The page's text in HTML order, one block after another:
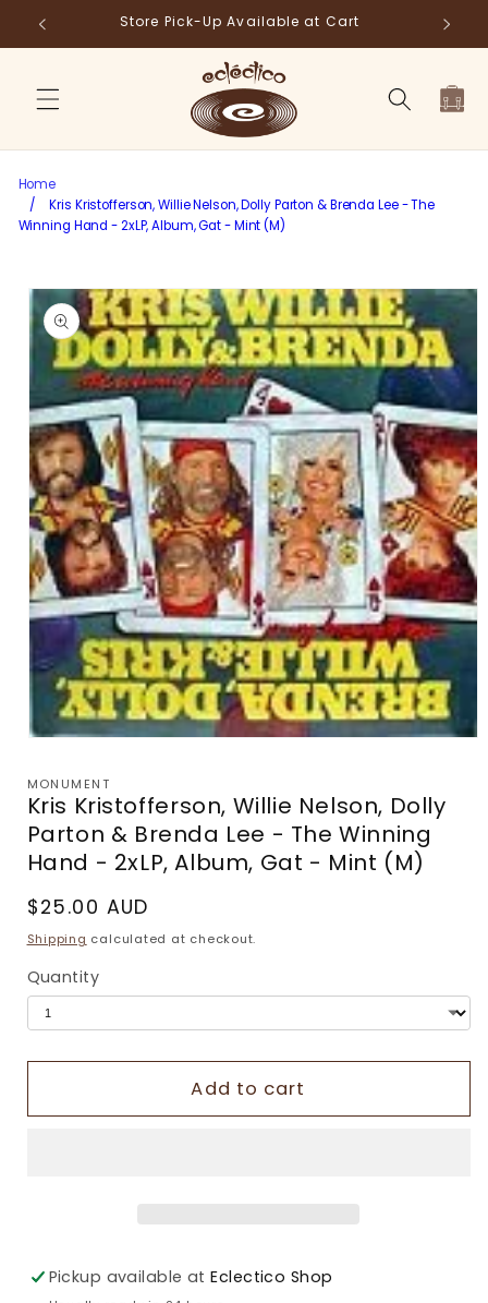
Skip to
content
Store Pick-Up Available at Cart
Cart
Home
/
Kris Kristofferson, Willie Nelson, Dolly Parton & Brenda Lee - The
Winning Hand - 2xLP, Album, Gat - Mint (M)
Skip to
product
information
1
in
modal
MONUMENT
Kris Kristofferson, Willie Nelson, Dolly
Parton & Brenda Lee - The Winning
Hand - 2xLP, Album, Gat - Mint (M)
Regular
price
$25.00 AUD
Shipping calculated at checkout.
Quantity
Add to cart
Pickup available atEclectico Shop